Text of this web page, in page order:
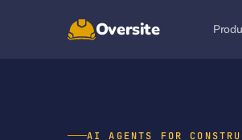
Oversite
AI AGENTS FOR